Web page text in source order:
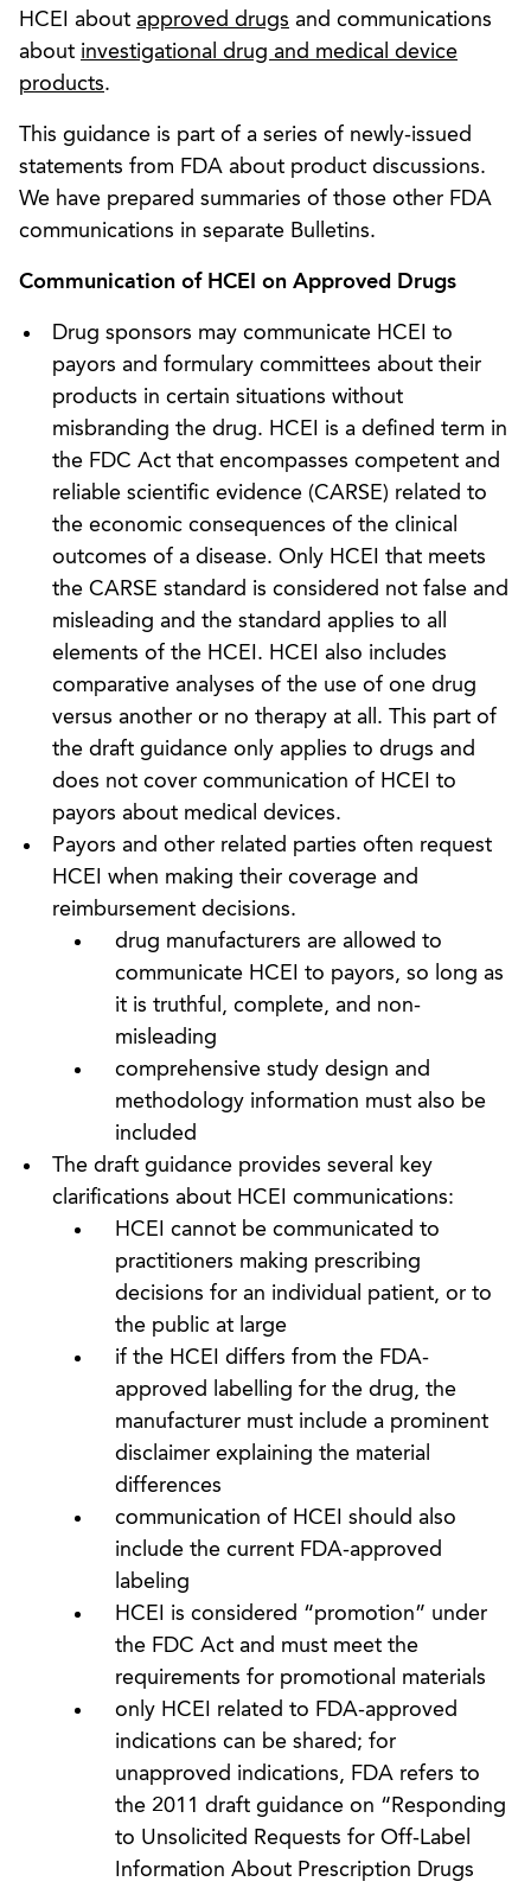
HCEI about approved drugs and communications
about investigational drug and medical device
products.
This guidance is part of a series of newly-issued
statements from FDA about product discussions.
We have prepared summaries of those other FDA
communications in separate Bulletins.
Communication of HCEI on Approved Drugs
Drug sponsors may communicate HCEI to
payors and formulary committees about their
products in certain situations without
misbranding the drug. HCEI is a defined term in
the FDC Act that encompasses competent and
reliable scientific evidence (CARSE) related to
the economic consequences of the clinical
outcomes of a disease. Only HCEI that meets
the CARSE standard is considered not false and
misleading and the standard applies to all
elements of the HCEI. HCEI also includes
comparative analyses of the use of one drug
versus another or no therapy at all. This part of
the draft guidance only applies to drugs and
does not cover communication of HCEI to
payors about medical devices.
Payors and other related parties often request
HCEI when making their coverage and
reimbursement decisions.
drug manufacturers are allowed to
communicate HCEI to payors, so long as
it is truthful, complete, and non-
misleading
comprehensive study design and
methodology information must also be
included
The draft guidance provides several key
clarifications about HCEI communications:
HCEI cannot be communicated to
practitioners making prescribing
decisions for an individual patient, or to
the public at large
if the HCEI differs from the FDA-
approved labelling for the drug, the
manufacturer must include a prominent
disclaimer explaining the material
differences
communication of HCEI should also
include the current FDA-approved
labeling
HCEI is considered “promotion” under
the FDC Act and must meet the
requirements for promotional materials
only HCEI related to FDA-approved
indications can be shared; for
unapproved indications, FDA refers to
the 2011 draft guidance on “Responding
to Unsolicited Requests for Off-Label
Information About Prescription Drugs